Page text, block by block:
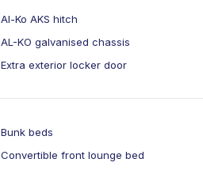
Al-Ko AKS hitch
AL-KO galvanised chassis
Extra exterior locker door
Bunk beds
Convertible front lounge bed